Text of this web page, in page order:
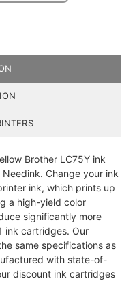
Brother LC75Y ink
Change your ink
ink, which prints up
a high-yield color
significantly more
ink cartridges. Our
same specifications as
with state-of-
discount ink cartridges